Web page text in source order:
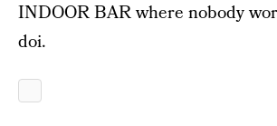
INDOOR BAR where nobody
doi.